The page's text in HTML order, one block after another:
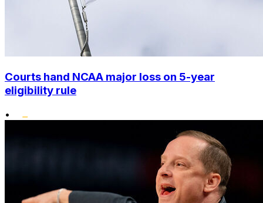
Courts hand NCAA major loss on 5-year
eligibility rule
•